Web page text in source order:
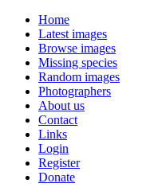
Home
Latest images
Browse images
Missing species
Random images
Photographers
About us
Contact
Links
Login
Register
Donate